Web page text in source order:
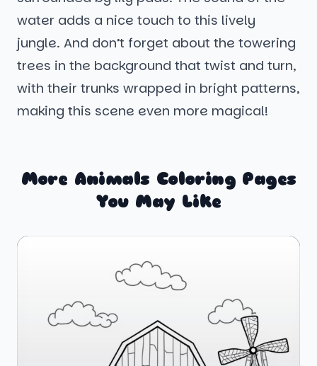
water adds a nice touch to this lively
jungle. And don’t forget about the towering
trees in the background that twist and turn,
with their trunks wrapped in bright patterns,
making this scene even more magical!
More Animals Coloring Pages
You May Like